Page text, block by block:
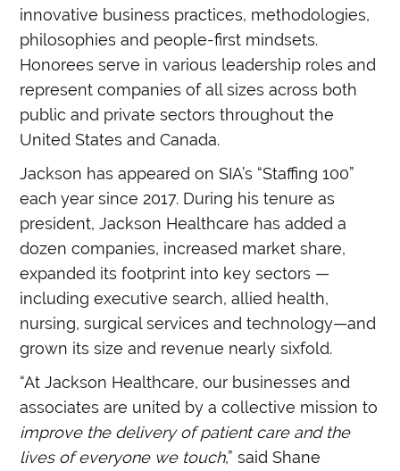
innovative business practices, methodologies,
philosophies and people-first mindsets.
Honorees serve in various leadership roles and
represent companies of all sizes across both
public and private sectors throughout the
United States and Canada.
Jackson has appeared on SIA’s “Staffing 100”
each year since 2017. During his tenure as
president, Jackson Healthcare has added a
dozen companies, increased market share,
expanded its footprint into key sectors —
including executive search, allied health,
nursing, surgical services and technology—and
grown its size and revenue nearly sixfold.
“At Jackson Healthcare, our businesses and
associates are united by a collective mission to
improve the delivery of patient care and the
lives of everyone we touch,” said Shane